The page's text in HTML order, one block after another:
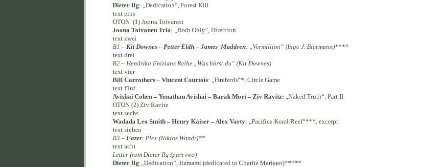
Dieter Ilg: „Dedication“, Forest Kill
text eins
OTON (1) Joona Toivanen
Joona Toivanen Trio: „Both Only“, Direction
text zwei
B1 – Kit Downes – Petter Eldh – James Maddren: „Vermillion“ (Ingo J. Biermann)****
text drei
B2 – Hendrika Entzians Reihe „Was hörst du“ (Kit Downes)
text vier
Bill Carrothers – Vincent Courtois: „Firebirds“*, Circle Game
text fünf
Avishai Cohen – Yonathan Avishai – Barak Mori – Ziv Ravitz:
„Naked Truth“, Part II
OTON (2) Ziv Ravitz
text sechs
Wadada Leo Smith – Henry Kaiser – Alex Varty: „Pacifica Koral Reef“***, excerpt
text sieben
B3 – Fazer: Plex (Niklas Wandt)**
text acht
Letter from Dieter Ilg (part two)
Dieter Ilg:„Dedication“, Hamami (dedicated to Charlie Mariano)*****